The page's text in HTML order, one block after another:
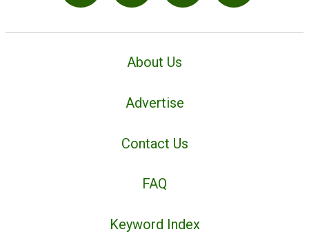
About Us
Advertise
Contact Us
FAQ
Keyword Index